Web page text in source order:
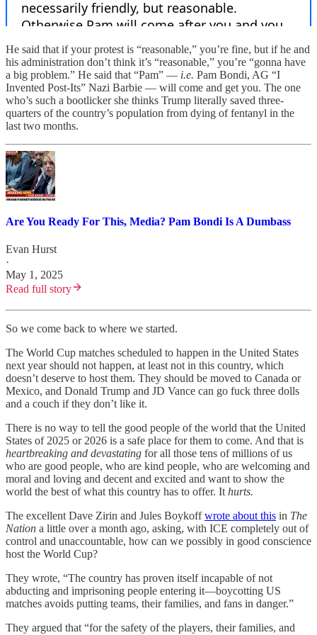
He said that if your protest is “reasonable,” you’re fine, but if he and
his administration don’t think it’s “reasonable,” you’re “gonna have
a big problem.” He said that “Pam” — i.e. Pam Bondi, AG “I
Invented Post-Its” Nazi Barbie — will come and get you. The one
who’s such a bootlicker she thinks Trump literally saved three-
quarters of the country’s population from dying of fentanyl in the
last two months.
Are You Ready For This, Media? Pam Bondi Is A Dumbass
Evan Hurst
·
May 1, 2025
Read full story
So we come back to where we started.
The World Cup matches scheduled to happen in the United States
next year should not happen, at least not in this country, which
doesn’t deserve to host them. They should be moved to Canada or
Mexico, and Donald Trump and JD Vance can go fuck three dolls
and a couch if they don’t like it.
There is no way to tell the good people of the world that the United
States of 2025 or 2026 is a safe place for them to come. And that is
heartbreaking and devastating for all those tens of millions of us
who are good people, who are kind people, who are welcoming and
moral and loving and decent and excited and want to show the
world the best of what this country has to offer. It hurts.
The excellent Dave Zirin and Jules Boykoffwrote about this in The
Nation a little over a month ago, asking, with ICE completely out of
control and unaccountable, how can we possibly in good conscience
host the World Cup?
They wrote, “The country has proven itself incapable of not
abducting and imprisoning people entering it—boycotting US
matches avoids putting teams, their families, and fans in danger.”
They argued that “for the safety of the players, their families, and